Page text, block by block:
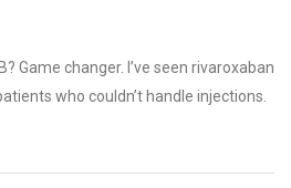
Game changer. I’ve seen rivaroxaban
who couldn’t handle injections.